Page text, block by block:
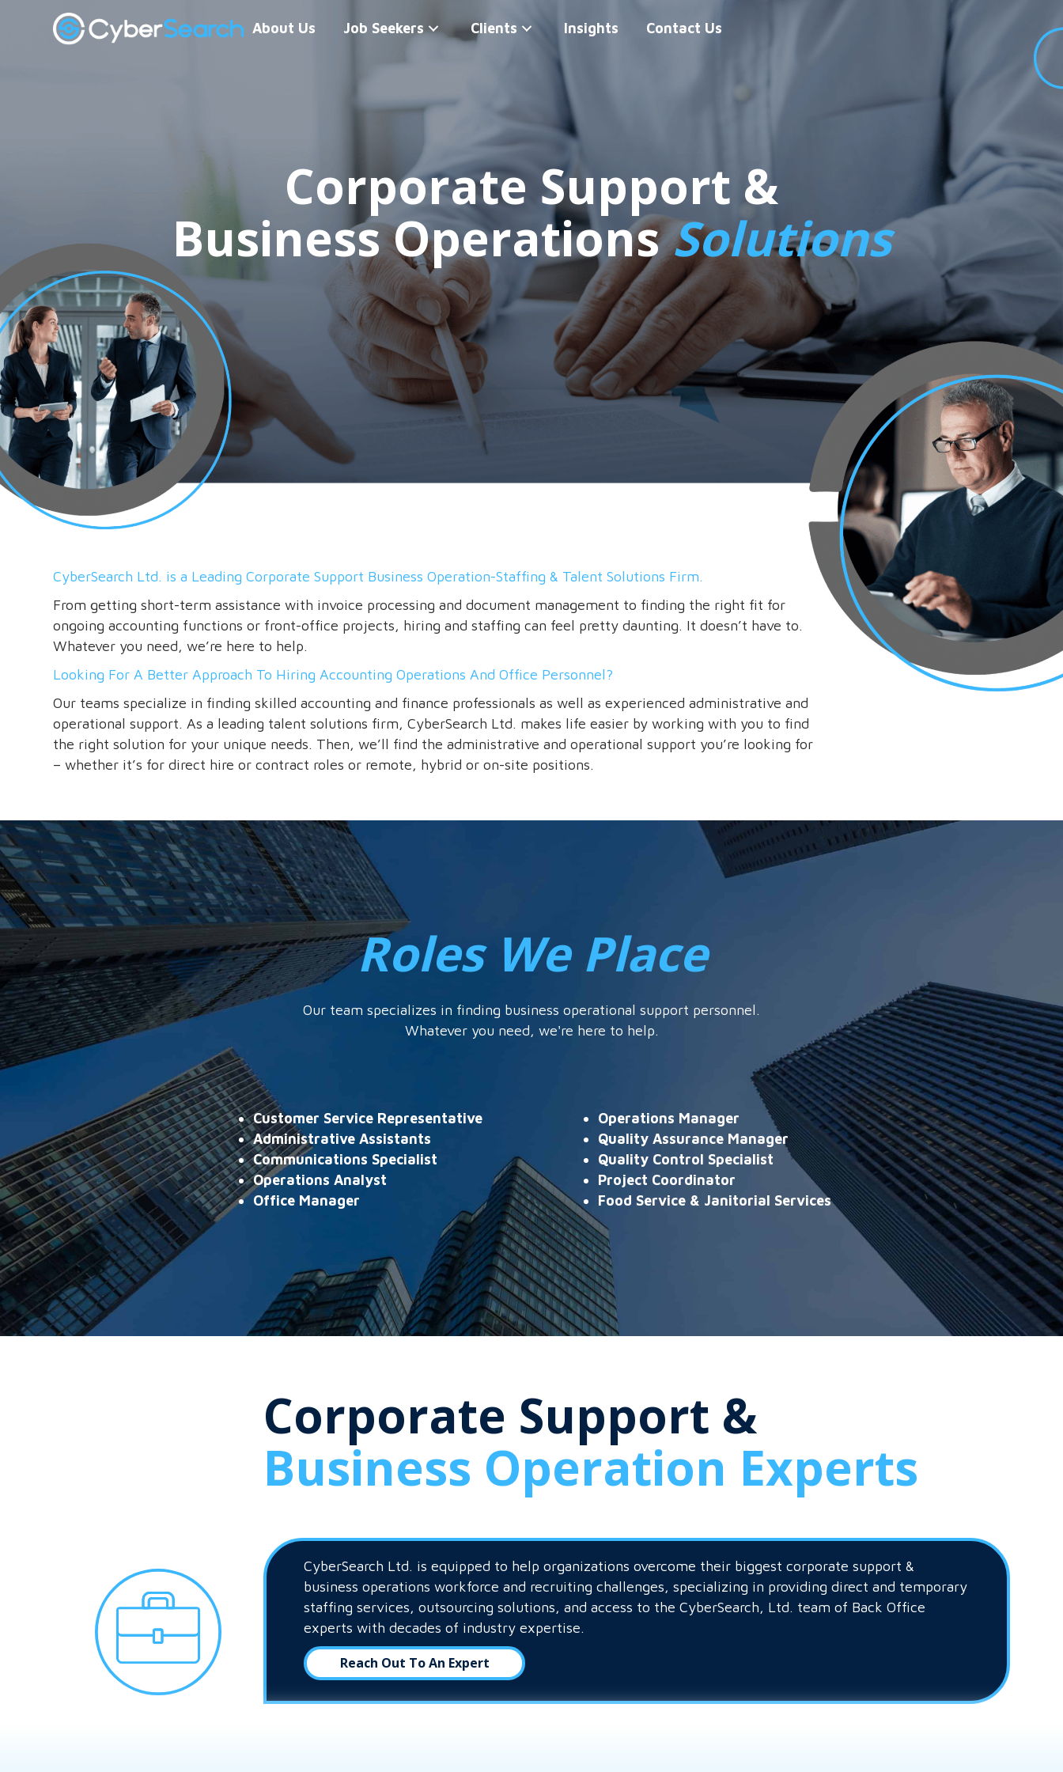
About Us Job Seekers Clients Insights Contact Us
Corporate Support &
Business OperationsSolutions
CyberSearch Ltd. is a Leading Corporate Support Business Operation-Staffing & Talent Solutions Firm.
From getting short-term assistance with invoice processing and document management to finding the right fit for
ongoing accounting functions or front-office projects, hiring and staffing can feel pretty daunting. It doesn’t have to.
Whatever you need, we’re here to help.
Looking For A Better Approach To Hiring Accounting Operations And Office Personnel?
Our teams specialize in finding skilled accounting and finance professionals as well as experienced administrative and
operational support. As a leading talent solutions firm, CyberSearch Ltd. makes life easier by working with you to find
the right solution for your unique needs. Then, we’ll find the administrative and operational support you’re looking for
– whether it’s for direct hire or contract roles or remote, hybrid or on-site positions.
Roles We Place
Our team specializes in finding business operational support personnel.
Whatever you need, we're here to help.
Customer Service Representative
Administrative Assistants
Communications Specialist
Operations Analyst
Office Manager
Operations Manager
Quality Assurance Manager
Quality Control Specialist
Project Coordinator
Food Service & Janitorial Services
Corporate Support &
Business Operation Experts
CyberSearch Ltd. is equipped to help organizations overcome their biggest corporate support &
business operations workforce and recruiting challenges, specializing in providing direct and temporary
staffing services, outsourcing solutions, and access to the CyberSearch, Ltd. team of Back Office
experts with decades of industry expertise.
Reach Out To An Expert